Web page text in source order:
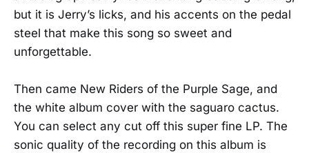
but it is Jerry’s licks, and his accents on the pedal
steel that make this song so sweet and
unforgettable.
Then came New Riders of the Purple Sage, and
the white album cover with the saguaro cactus.
You can select any cut off this super fine LP. The
sonic quality of the recording on this album is